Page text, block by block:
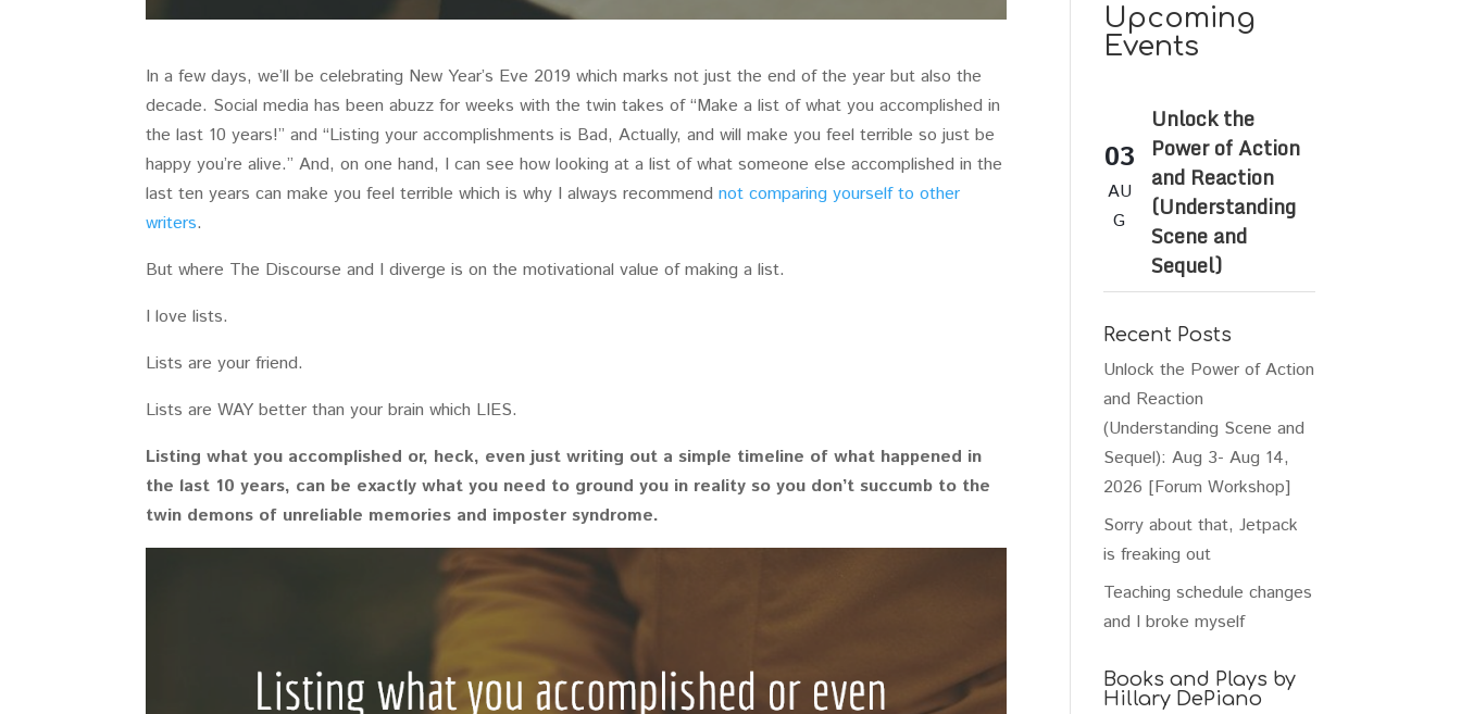
In a few days, we’ll be celebrating New Year’s Eve 2019 which marks not just the end of the year but also the
decade. Social media has been abuzz for weeks with the twin takes of “Make a list of what you accomplished in
the last 10 years!” and “Listing your accomplishments is Bad, Actually, and will make you feel terrible so just be
happy you’re alive.” And, on one hand, I can see how looking at a list of what someone else accomplished in the
last ten years can make you feel terrible which is why I always recommendnot comparing yourself to other
writers.
But where The Discourse and I diverge is on the motivational value of making a list.
I love lists.
Lists are your friend.
Lists are WAY better than your brain which LIES.
Listing what you accomplished or, heck, even just writing out a simple timeline of what happened in
the last 10 years, can be exactly what you need to ground you in reality so you don’t succumb to the
twin demons of unreliable memories and imposter syndrome.
Upcoming
Events
03
AU
G
Unlock the
Power of Action
and Reaction
(Understanding
Scene and
Sequel)
Recent Posts
Unlock the Power of Action
and Reaction
(Understanding Scene and
Sequel): Aug 3- Aug 14,
2026 [Forum Workshop]
Sorry about that, Jetpack
is freaking out
Teaching schedule changes
and I broke myself
Books and Plays by
Hillary DePiano